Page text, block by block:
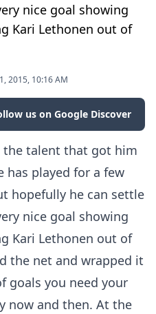
nice goal showing
Kari Lethonen out of
2015, 10:16 AM
us on Google Discover
the talent that got him
has played for a few
hopefully he can settle
nice goal showing
Kari Lethonen out of
the net and wrapped it
goals you need your
now and then. At the